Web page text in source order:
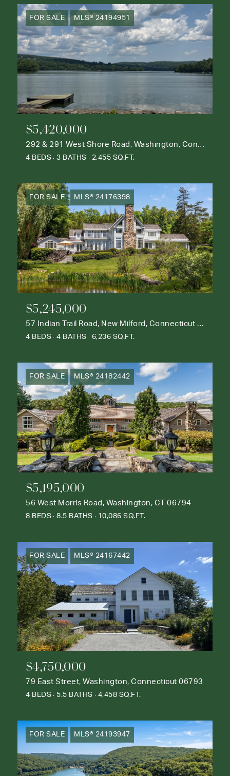
FOR SALE MLS® 24194951
$5,420,000
292 & 291 West Shore Road, Washington, Connecticut 06777
4 BEDS 3 BATHS 2,455 SQ.FT.
FOR SALE MLS® 24176398
$5,245,000
57 Indian Trail Road, New Milford, Connecticut 06776
4 BEDS 4 BATHS 6,236 SQ.FT.
FOR SALE MLS® 24182442
$5,195,000
56 West Morris Road, Washington, CT 06794
8 BEDS 8.5 BATHS 10,086 SQ.FT.
FOR SALE MLS® 24167442
$4,750,000
79 East Street, Washington, Connecticut 06793
4 BEDS 5.5 BATHS 4,458 SQ.FT.
FOR SALE MLS® 24193947